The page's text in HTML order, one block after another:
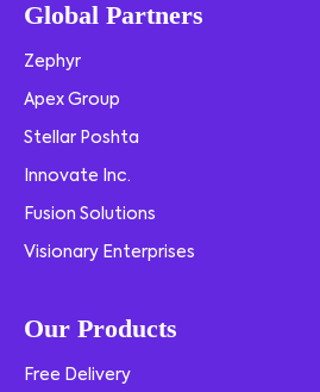
Global Partners
Zephyr
Apex Group
Stellar Poshta
Innovate Inc.
Fusion Solutions
Visionary Enterprises
Our Products
Free Delivery